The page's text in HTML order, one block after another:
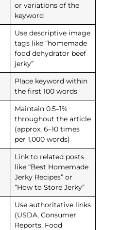
or variations of the
keyword
Use descriptive image
tags like “homemade
food dehydrator beef
jerky”
Place keyword within
the first 100 words
Maintain 0.5–1%
throughout the article
(approx. 6–10 times
per 1,000 words)
Link to related posts
like “Best Homemade
Jerky Recipes” or
“How to Store Jerky”
Use authoritative links
(USDA, Consumer
Reports, Food